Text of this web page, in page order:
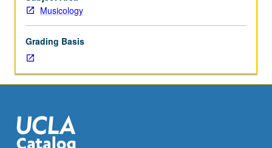
be
125A.
Course
125A
is
to
125B,
which
Musicology
Grading Basis